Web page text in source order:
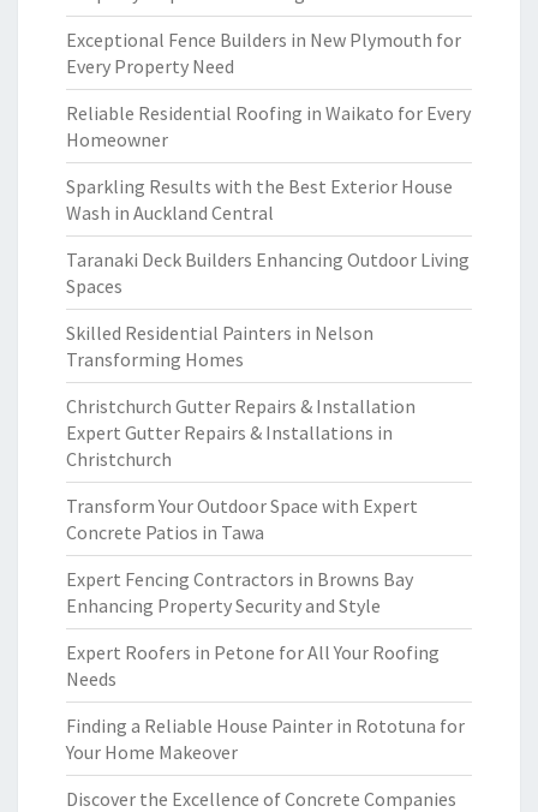
Exceptional Fence Builders in New Plymouth for
Every Property Need
Reliable Residential Roofing in Waikato for Every
Homeowner
Sparkling Results with the Best Exterior House
Wash in Auckland Central
Taranaki Deck Builders Enhancing Outdoor Living
Spaces
Skilled Residential Painters in Nelson
Transforming Homes
Christchurch Gutter Repairs & Installation
Expert Gutter Repairs & Installations in
Christchurch
Transform Your Outdoor Space with Expert
Concrete Patios in Tawa
Expert Fencing Contractors in Browns Bay
Enhancing Property Security and Style
Expert Roofers in Petone for All Your Roofing
Needs
Finding a Reliable House Painter in Rototuna for
Your Home Makeover
Discover the Excellence of Concrete Companies